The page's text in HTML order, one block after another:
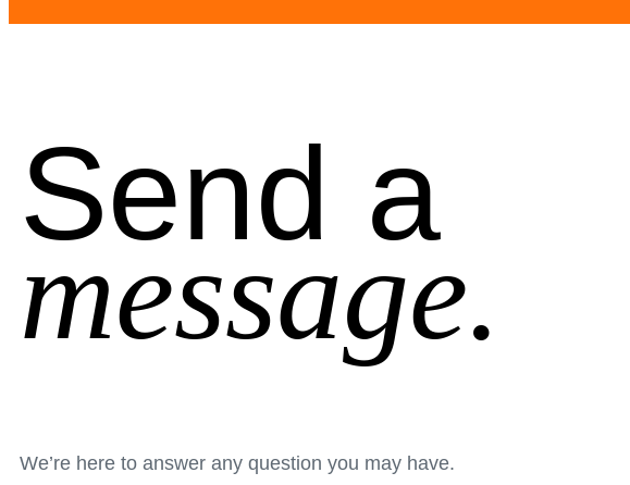
Send a
message.
We’re here to answer any question you may have.